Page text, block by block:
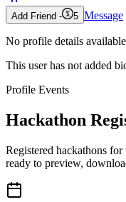
Add Friend - 5 Message
No profile details available
This user has not added
Profile Events
Hackathon
Registered hackathons
ready to preview,